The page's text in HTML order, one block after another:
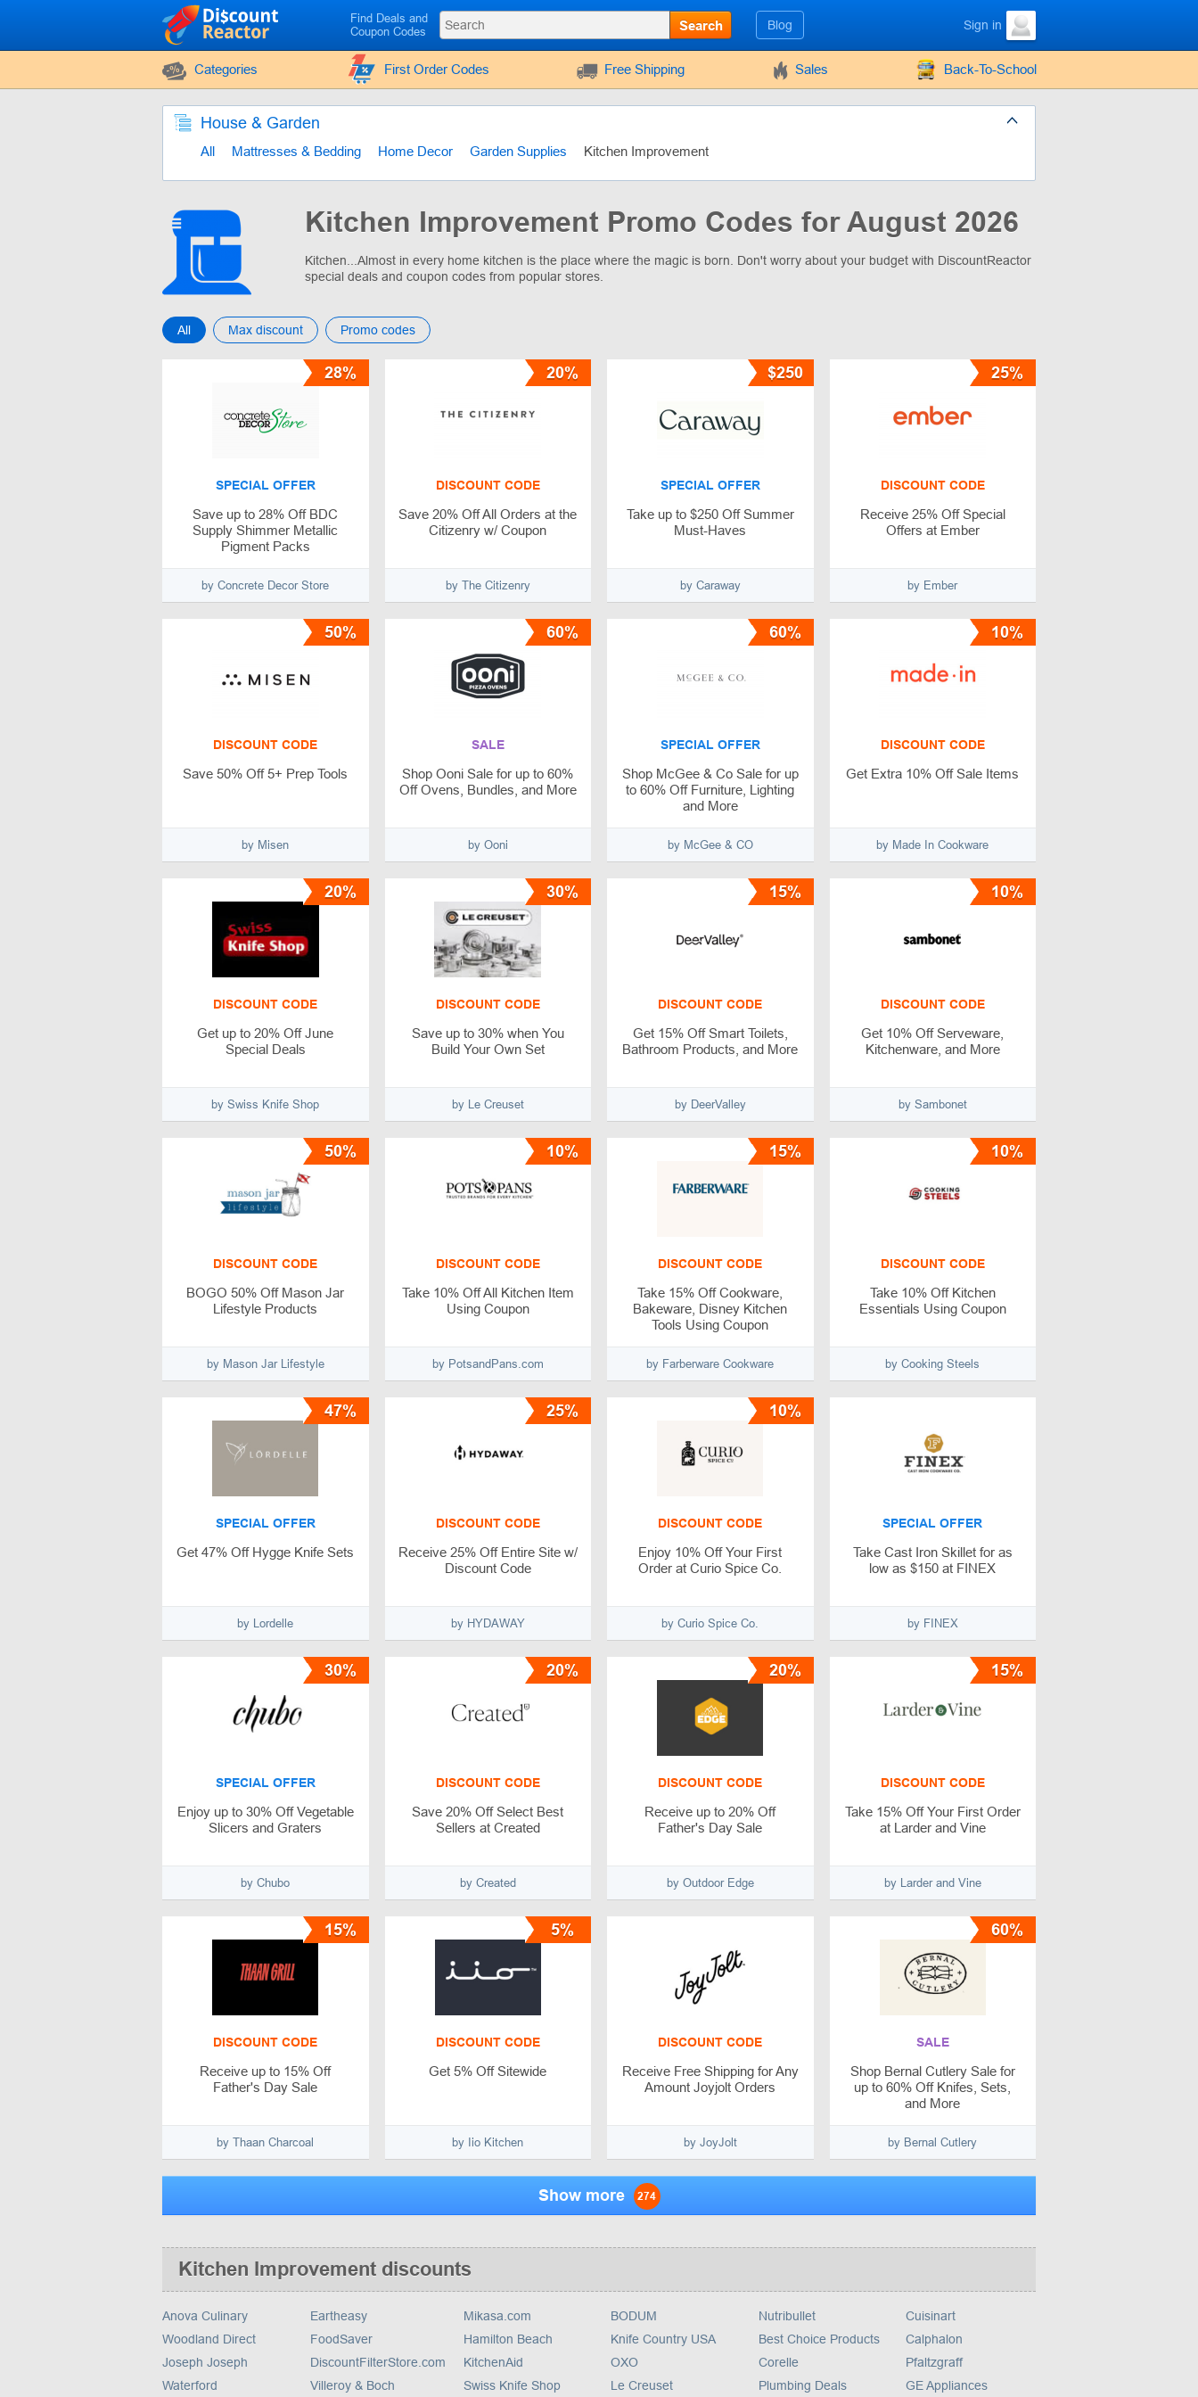
Find Deals and
Coupon Codes
Search Blog Sign in
Categories First Order Codes Free Shipping Sales Back-To-School
House & Garden
All Mattresses & Bedding Home Decor Garden Supplies Kitchen Improvement
Kitchen Improvement Promo Codes for August 2026
Kitchen...Almost in every home kitchen is the place where the magic is born. Don't worry about your budget with DiscountReactor
special deals and coupon codes from popular stores.
All Max discount Promo codes
SPECIAL OFFER
Save up to 28% Off BDC
Supply Shimmer Metallic
Pigment Packs
by Concrete Decor Store
28%
DISCOUNT CODE
Save 20% Off All Orders at the
Citizenry w/ Coupon
by The Citizenry
20%
SPECIAL OFFER
Take up to $250 Off Summer
Must-Haves
by Caraway‌
$250
DISCOUNT CODE
Receive 25% Off Special
Offers at Ember
by Ember
25%
DISCOUNT CODE
Save 50% Off 5+ Prep Tools
by Misen
50%
SALE
Shop Ooni Sale for up to 60%
Off Ovens, Bundles, and More
by Ooni
60%
SPECIAL OFFER
Shop McGee & Co Sale for up
to 60% Off Furniture, Lighting
and More
by McGee & CO
60%
DISCOUNT CODE
Get Extra 10% Off Sale Items
by Made In Cookware
10%
DISCOUNT CODE
Get up to 20% Off June
Special Deals
by Swiss Knife Shop
20%
DISCOUNT CODE
Save up to 30% when You
Build Your Own Set
by Le Creuset
30%
DISCOUNT CODE
Get 15% Off Smart Toilets,
Bathroom Products, and More
by DeerValley
15%
DISCOUNT CODE
Get 10% Off Serveware,
Kitchenware, and More
by Sambonet
10%
DISCOUNT CODE
BOGO 50% Off Mason Jar
Lifestyle Products
by Mason Jar Lifestyle
50%
DISCOUNT CODE
Take 10% Off All Kitchen Item
Using Coupon
by PotsandPans.com
10%
DISCOUNT CODE
Take 15% Off Cookware,
Bakeware, Disney Kitchen
Tools Using Coupon
by Farberware Cookware
15%
DISCOUNT CODE
Take 10% Off Kitchen
Essentials Using Coupon
by Cooking Steels
10%
SPECIAL OFFER
Get 47% Off Hygge Knife Sets
by Lordelle
47%
DISCOUNT CODE
Receive 25% Off Entire Site w/
Discount Code
by HYDAWAY
25%
DISCOUNT CODE
Enjoy 10% Off Your First
Order at Curio Spice Co.
by Curio Spice Co.
10%
SPECIAL OFFER
Take Cast Iron Skillet for as
low as $150 at FINEX
by FINEX
SPECIAL OFFER
Enjoy up to 30% Off Vegetable
Slicers and Graters
by Chubo
30%
DISCOUNT CODE
Save 20% Off Select Best
Sellers at Created
by Created
20%
DISCOUNT CODE
Receive up to 20% Off
Father's Day Sale
by Outdoor Edge
20%
DISCOUNT CODE
Take 15% Off Your First Order
at Larder and Vine
by Larder and Vine
15%
DISCOUNT CODE
Receive up to 15% Off
Father's Day Sale
by Thaan Charcoal
15%
DISCOUNT CODE
Get 5% Off Sitewide
by Iio Kitchen
5%
DISCOUNT CODE
Receive Free Shipping for Any
Amount Joyjolt Orders
by JoyJolt
SALE
Shop Bernal Cutlery Sale for
up to 60% Off Knifes, Sets,
and More
by Bernal Cutlery
60%
Show more 274
Kitchen Improvement discounts
Anova Culinary
Woodland Direct
Joseph Joseph
Waterford
Eartheasy
FoodSaver
DiscountFilterStore.com
Villeroy & Boch
Mikasa.com
Hamilton Beach
KitchenAid
Swiss Knife Shop
BODUM
Knife Country USA
OXO
Le Creuset
Nutribullet
Best Choice Products
Corelle
Plumbing Deals
Cuisinart
Calphalon
Pfaltzgraff
GE Appliances